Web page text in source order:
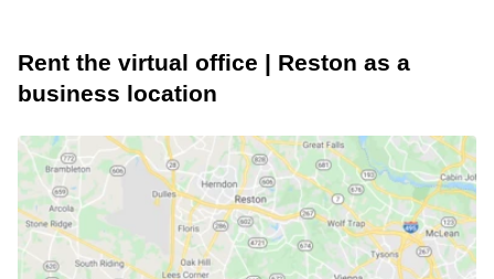
Rent the virtual office | Reston as a
business location